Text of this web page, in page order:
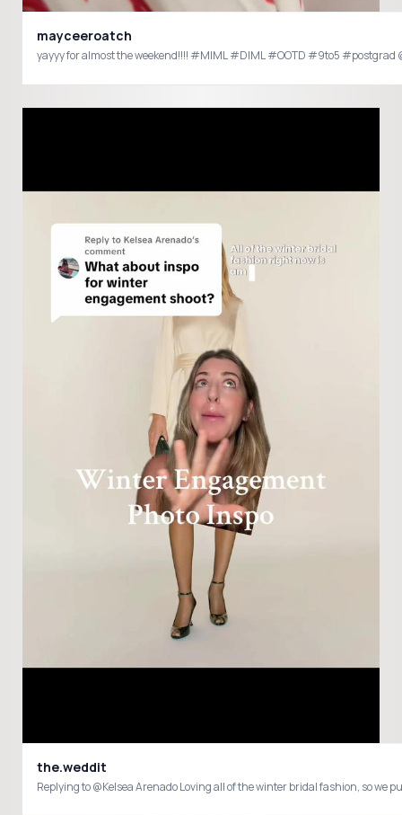
mayceeroatch
yayyy for almost the weekend!!!! #MIML #DIML #OOTD
the.weddit